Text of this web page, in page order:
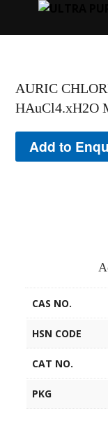
AURIC
HAuCl4.xH2O
Add to
CAS NO.
HSN CODE
CAT NO.
PKG